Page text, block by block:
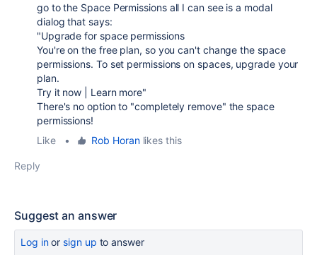
go to the Space Permissions all I can see is a modal
dialog that says:
"Upgrade for space permissions
You're on the free plan, so you can't change the space
permissions. To set permissions on spaces, upgrade your
plan.
Try it now | Learn more"
There's no option to "completely remove" the space
permissions!
Like
• Rob Horanlikes this
Reply
Suggest an answer
Log inor sign up to answer